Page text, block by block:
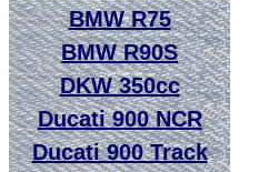
BMW R75
BMW R90S
DKW 350cc
Ducati 900 NCR
Ducati 900 Track